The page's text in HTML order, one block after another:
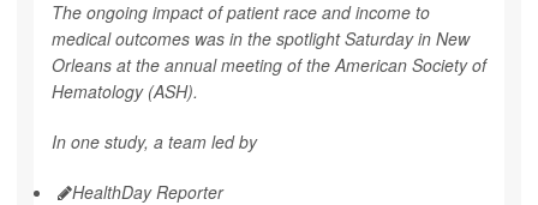
The ongoing impact of patient race and income to
medical outcomes was in the spotlight Saturday in New
Orleans at the annual meeting of the American Society of
Hematology (ASH).
In one study, a team led by
HealthDay Reporter